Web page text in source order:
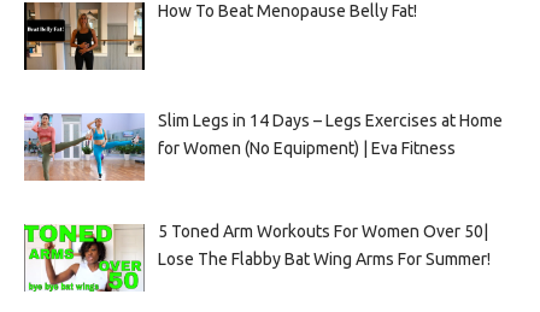
How To Beat Menopause Belly Fat!
Slim Legs in 14 Days – Legs Exercises at Home
for Women (No Equipment) | Eva Fitness
5 Toned Arm Workouts For Women Over 50|
Lose The Flabby Bat Wing Arms For Summer!